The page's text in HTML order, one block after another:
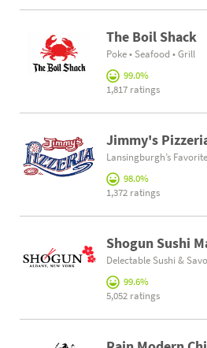
The Boil Shack
Poke • Seafood • Grill
99.0%
1,817 ratings
Jimmy's
Lansingburgh’s
98.0%
1,372 ratings
Shogun Sushi
Delectable Sushi &
99.6%
5,052 ratings